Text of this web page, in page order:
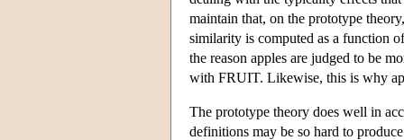
maintain that, on the prototype
similarity is computed as a function
the reason apples are judged to be
with FRUIT. Likewise, this is why
The prototype theory does well in
definitions may be so hard to